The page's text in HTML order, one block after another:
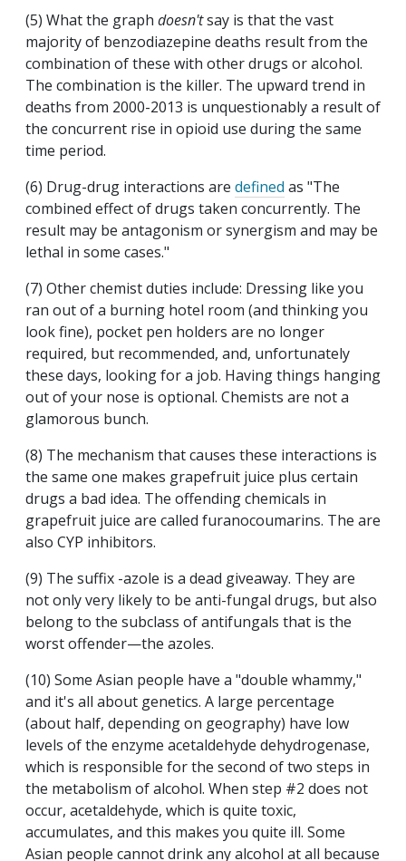
(5) What the graph doesn'tsay is that the vast
majority of benzodiazepine deaths result from the
combination of these with other drugs or alcohol.
The combination is the killer. The upward trend in
deaths from 2000-2013 is unquestionably a result of
the concurrent rise in opioid use during the same
time period.
(6) Drug-drug interactions are defined as "The
combined effect of drugs taken concurrently. The
result may be antagonism or synergism and may be
lethal in some cases."
(7) Other chemist duties include: Dressing like you
ran out of a burning hotel room (and thinking you
look fine), pocket pen holders are no longer
required, but recommended, and, unfortunately
these days, looking for a job. Having things hanging
out of your nose is optional. Chemists are not a
glamorous bunch.
(8) The mechanism that causes these interactions is
the same one makes grapefruit juice plus certain
drugs a bad idea. The offending chemicals in
grapefruit juice are called furanocoumarins. The are
also CYP inhibitors.
(9) The suffix -azole is a dead giveaway. They are
not only very likely to be anti-fungal drugs, but also
belong to the subclass of antifungals that is the
worst offender—the azoles.
(10) Some Asian people have a "double whammy,"
and it's all about genetics. A large percentage
(about half, depending on geography) have low
levels of the enzyme acetaldehyde dehydrogenase,
which is responsible for the second of two steps in
the metabolism of alcohol. When step #2 does not
occur, acetaldehyde, which is quite toxic,
accumulates, and this makes you quite ill. Some
Asian people cannot drink any alcohol at all because